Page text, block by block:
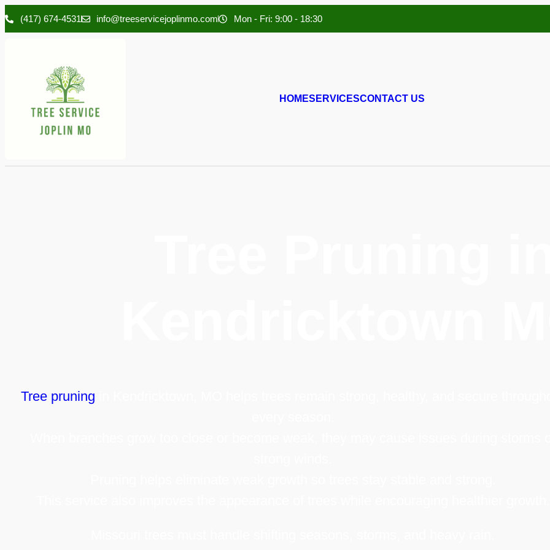
(417) 674-4531 info@treeservicejoplinmo.com Mon - Fri: 9:00 - 18:30
HOMESERVICESCONTACT US
Tree pruning